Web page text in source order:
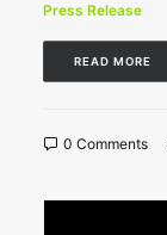
Press Release
READ MORE
0 Comments